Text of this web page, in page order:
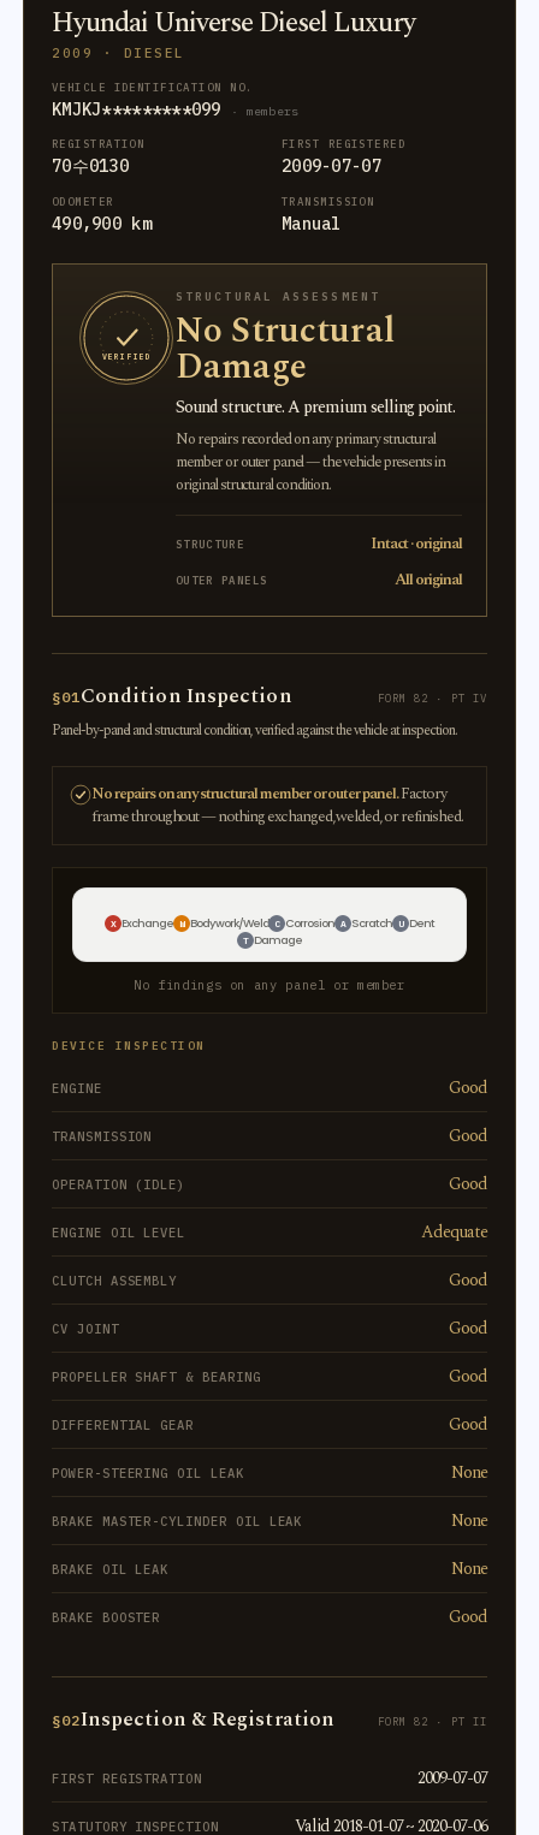
Hyundai Universe Diesel Luxury
2009 · DIESEL
VEHICLE IDENTIFICATION NO.
KMJKJ*********099 · members
REGISTRATION
70수0130
FIRST REGISTERED
2009-07-07
ODOMETER
490,900 km
TRANSMISSION
Manual
VERIFIED
STRUCTURAL ASSESSMENT
No Structural
Damage
Sound structure. A premium selling point.
No repairs recorded on any primary structural
member or outer panel — the vehicle presents in
original structural condition.
STRUCTURE Intact · original
OUTER PANELS All original
§01 Condition Inspection FORM 82 · PT IV
Panel-by-panel and structural condition, verified against the vehicle at inspection.
No repairs on any structural member or outer panel.Factory
frame throughout — nothing exchanged, welded, or refinished.
X Exchange W Bodywork/Weld C Corrosion A Scratch U Dent
T Damage
No findings on any panel or member
DEVICE INSPECTION
ENGINE Good
TRANSMISSION Good
OPERATION (IDLE) Good
ENGINE OIL LEVEL Adequate
CLUTCH ASSEMBLY Good
CV JOINT Good
PROPELLER SHAFT & BEARING Good
DIFFERENTIAL GEAR Good
POWER-STEERING OIL LEAK None
BRAKE MASTER-CYLINDER OIL LEAK None
BRAKE OIL LEAK None
BRAKE BOOSTER Good
§02Inspection & Registration FORM 82 · PT II
FIRST REGISTRATION 2009-07-07
STATUTORY INSPECTION Valid 2018-01-07 ~ 2020-07-06